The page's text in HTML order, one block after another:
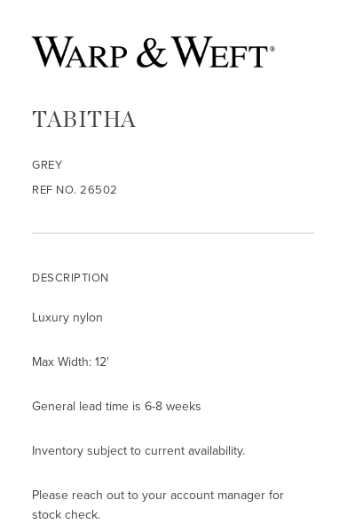
TABITHA
GREY
REF NO. 26502
DESCRIPTION
Luxury nylon
Max Width: 12'
General lead time is 6-8 weeks
Inventory subject to current availability.
Please reach out to your account manager for
stock check.